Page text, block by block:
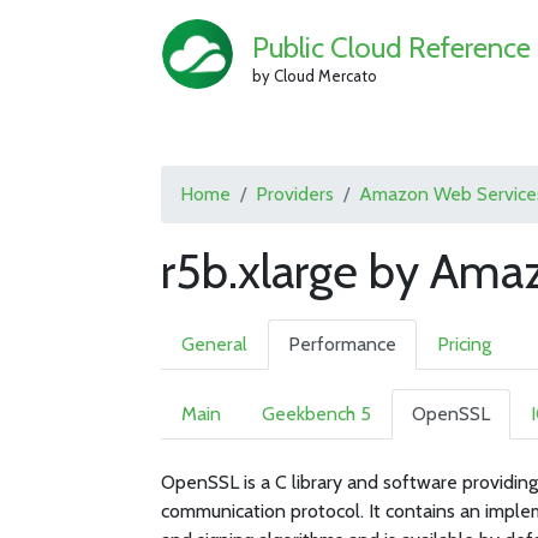
Public Cloud Reference
by Cloud Mercato
Home Providers Amazon Web
r5b.xlarge by
General Performance Pricing
Main Geekbench 5 OpenSSL
OpenSSL is a C library and software
communication protocol. It contains an